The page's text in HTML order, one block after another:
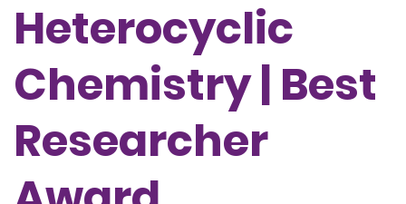
Heterocyclic
Chemistry | Best
Researcher